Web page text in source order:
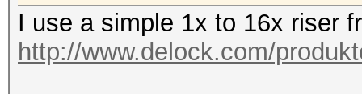
I use a simple 1x to 16x riser
http://www.delock.com/